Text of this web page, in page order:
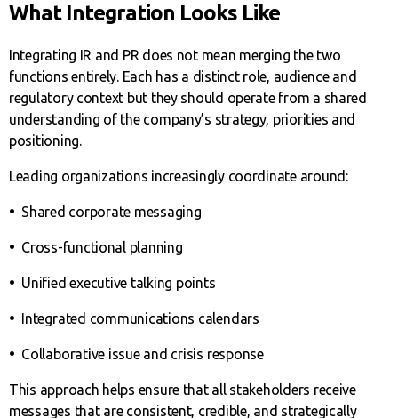
What Integration Looks Like
Integrating IR and PR does not mean merging the two
functions entirely. Each has a distinct role, audience and
regulatory context but they should operate from a shared
understanding of the company’s strategy, priorities and
positioning.
Leading organizations increasingly coordinate around:
• Shared corporate messaging
• Cross-functional planning
• Unified executive talking points
• Integrated communications calendars
• Collaborative issue and crisis response
This approach helps ensure that all stakeholders receive
messages that are consistent, credible, and strategically